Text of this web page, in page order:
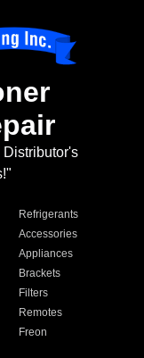
Refrigerants
Accessories
Appliances
Brackets
Filters
Remotes
Freon